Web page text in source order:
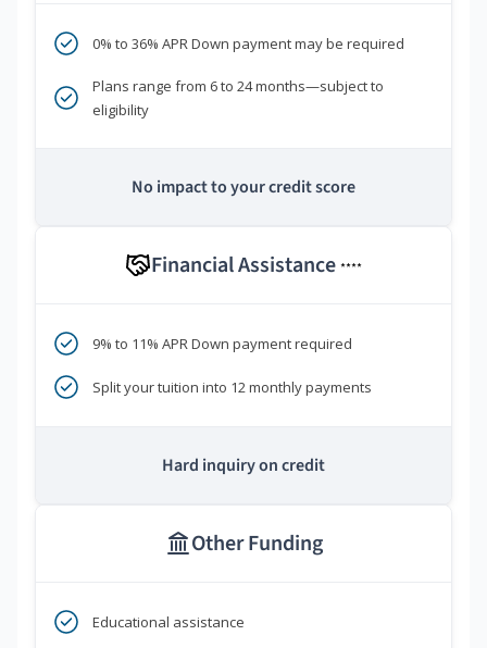
0% to 36% APR Down payment may be required
Plans range from 6 to 24 months—subject to
eligibility
No impact to your credit score
Financial Assistance ****
9% to 11% APR Down payment required
Split your tuition into 12 monthly payments
Hard inquiry on credit
Other Funding
Educational assistance